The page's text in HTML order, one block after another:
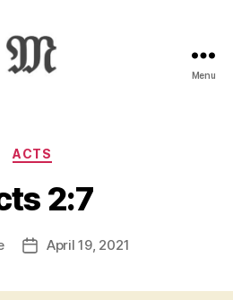
:
Novum
Testamentum
Graece
Ἡ
Διαθήκη
Menu
Categories
ACTS
2:7
PostApril 19, 2021